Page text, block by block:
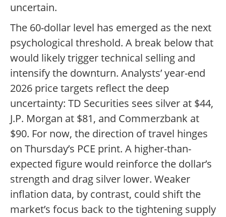
uncertain.
The 60-dollar level has emerged as the next
psychological threshold. A break below that
would likely trigger technical selling and
intensify the downturn. Analysts’ year-end
2026 price targets reflect the deep
uncertainty: TD Securities sees silver at $44,
J.P. Morgan at $81, and Commerzbank at
$90. For now, the direction of travel hinges
on Thursday’s PCE print. A higher-than-
expected figure would reinforce the dollar’s
strength and drag silver lower. Weaker
inflation data, by contrast, could shift the
market’s focus back to the tightening supply